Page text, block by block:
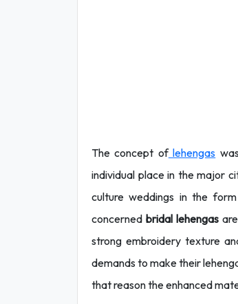
The concept oflehengas
individual place in the major
culture weddings in the
concerned bridal lehengasare
strong embroidery texture
demands to make their
that reason the enhanced